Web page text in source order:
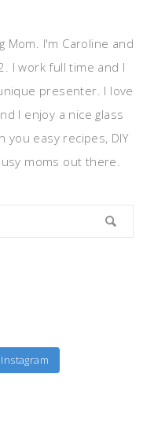
Mom. I'm Caroline and
I work full time and I
presenter. I love
I enjoy a nice glass
you easy recipes, DIY
moms out there.